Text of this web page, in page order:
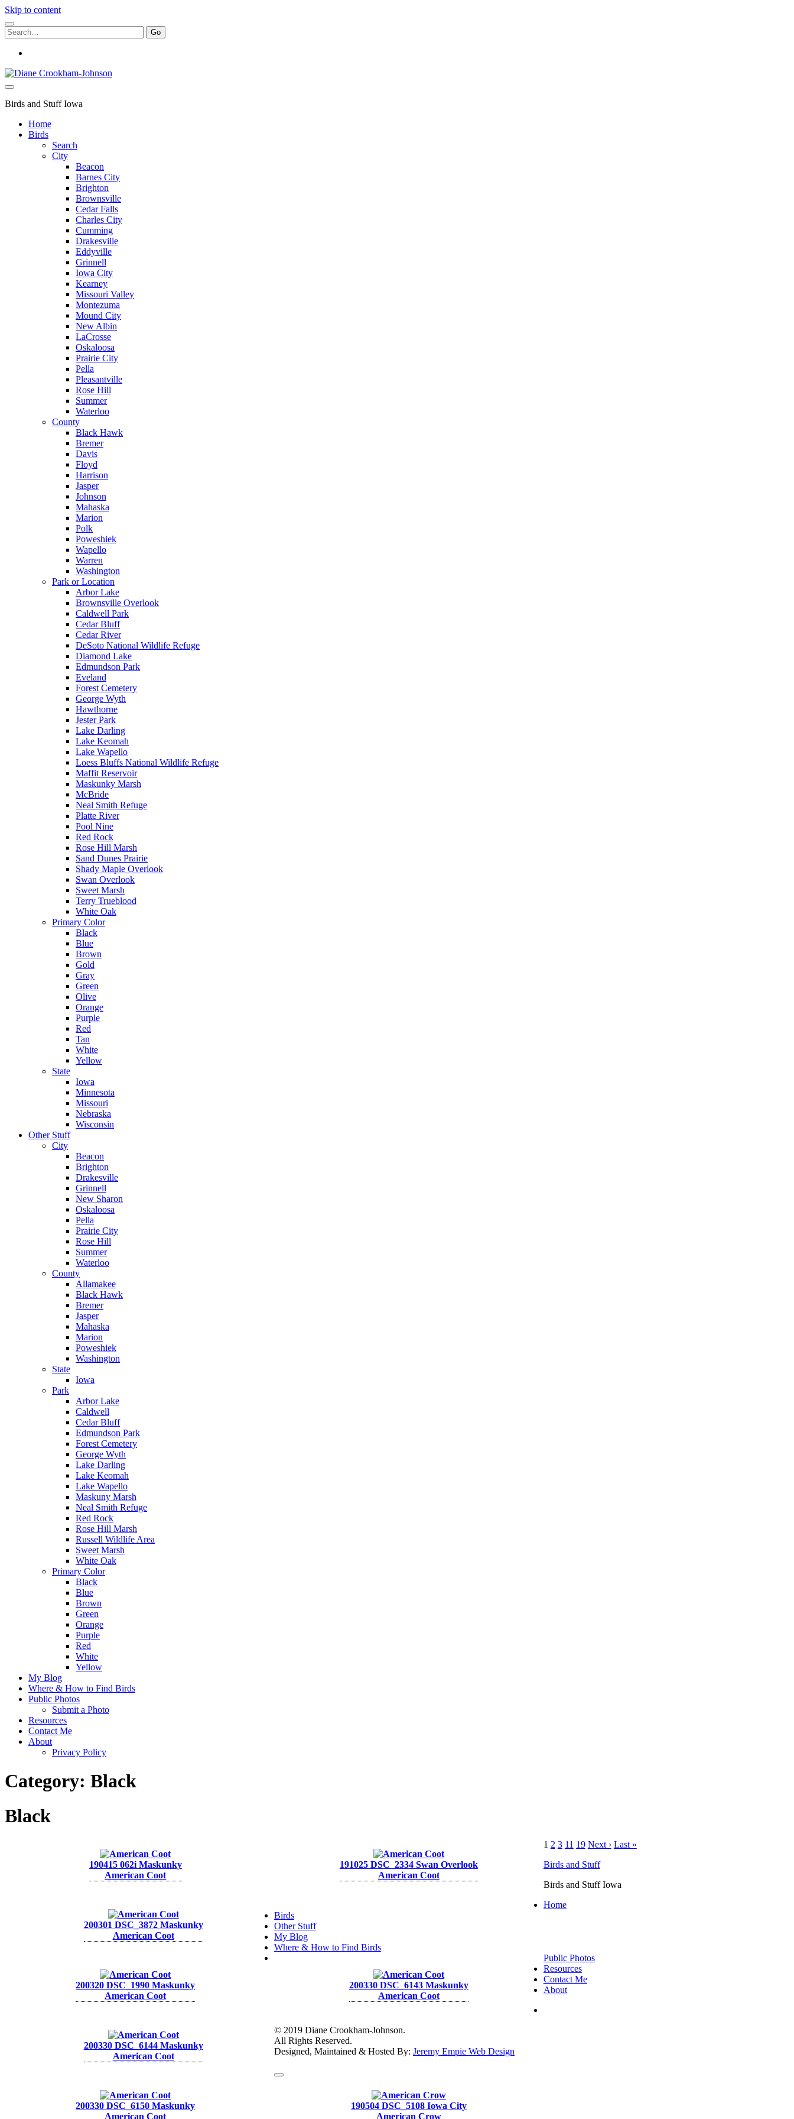
Skip to content
Search
for:
Birds
and
Birds and Stuff Iowa
Home
Birds
Search
City
Beacon
Barnes City
Brighton
Brownsville
Cedar Falls
Charles City
Cumming
Drakesville
Eddyville
Grinnell
Iowa City
Kearney
Missouri Valley
Montezuma
Mound City
New Albin
LaCrosse
Oskaloosa
Prairie City
Pella
Pleasantville
Rose Hill
Summer
Waterloo
County
Black Hawk
Bremer
Davis
Floyd
Harrison
Jasper
Johnson
Mahaska
Marion
Polk
Poweshiek
Wapello
Warren
Washington
Park or Location
Arbor Lake
Brownsville Overlook
Caldwell Park
Cedar Bluff
Cedar River
DeSoto National Wildlife Refuge
Diamond Lake
Edmundson Park
Eveland
Forest Cemetery
George Wyth
Hawthorne
Jester Park
Lake Darling
Lake Keomah
Lake Wapello
Loess Bluffs National Wildlife Refuge
Maffit Reservoir
Maskunky Marsh
McBride
Neal Smith Refuge
Platte River
Pool Nine
Red Rock
Rose Hill Marsh
Sand Dunes Prairie
Shady Maple Overlook
Swan Overlook
Sweet Marsh
Terry Trueblood
White Oak
Primary Color
Black
Blue
Brown
Gold
Gray
Green
Olive
Orange
Purple
Red
Tan
White
Yellow
State
Iowa
Minnesota
Missouri
Nebraska
Wisconsin
Other Stuff
City
Beacon
Brighton
Drakesville
Grinnell
New Sharon
Oskaloosa
Pella
Prairie City
Rose Hill
Summer
Waterloo
County
Allamakee
Black Hawk
Bremer
Jasper
Mahaska
Marion
Poweshiek
Washington
State
Iowa
Park
Arbor Lake
Caldwell
Cedar Bluff
Edmundson Park
Forest Cemetery
George Wyth
Lake Darling
Lake Keomah
Lake Wapello
Maskuny Marsh
Neal Smith Refuge
Red Rock
Rose Hill Marsh
Russell Wildlife Area
Sweet Marsh
White Oak
Primary Color
Black
Blue
Brown
Green
Orange
Purple
Red
White
Yellow
My Blog
Where & How to Find Birds
Public Photos
Submit a Photo
Resources
Contact Me
About
Privacy Policy
Category: Black
Black
190415 062i Maskunky
American Coot
191025 DSC_2334 Swan Overlook
American Coot
200301 DSC_3872 Maskunky
American Coot
200320 DSC_1990 Maskunky
American Coot
200330 DSC_6143 Maskunky
American Coot
200330 DSC_6144 Maskunky
American Coot
200330 DSC_6150 Maskunky
American Coot
190504 DSC_5108 Iowa City
American Crow
1 2 3 11 19 Next › Last »
Birds and Stuff
Birds and Stuff Iowa
Home
Birds
Other Stuff
My Blog
Where & How to Find Birds
Public Photos
Resources
Contact Me
About
© 2019 Diane Crookham-Johnson.
All Rights Reserved.
Designed, Maintained & Hosted By: Jeremy Empie Web Design